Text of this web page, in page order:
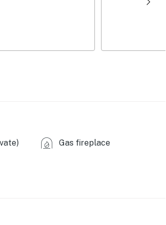
Gas fireplace